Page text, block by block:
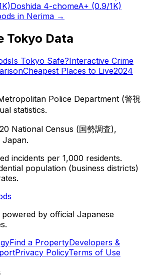
Doshida 4-chomeA+ (0.9/1K)
in Nerima →
Tokyo Data
Is Tokyo Safe?Interactive Crime
Cheapest Places to Live2024
Police Department (警視
statistics.
National Census (国勢調査),
Japan.
incidents per 1,000 residents.
population (business districts)
by official Japanese
Find a PropertyDevelopers &
Privacy PolicyTerms of Use